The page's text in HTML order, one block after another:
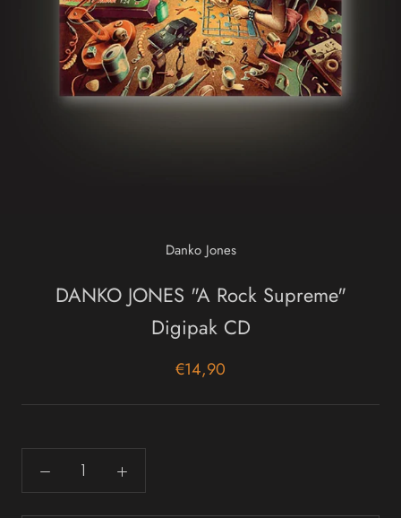
Danko Jones
DANKO JONES "A Rock Supreme"
Digipak CD
€14,90